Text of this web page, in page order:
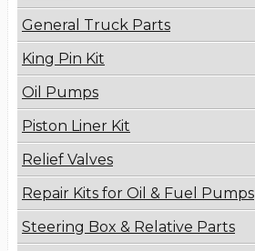
General Truck Parts
King Pin Kit
Oil Pumps
Piston Liner Kit
Relief Valves
Repair Kits for Oil & Fuel Pumps
Steering Box & Relative Parts